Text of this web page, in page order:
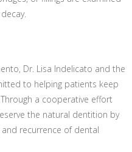
Dr. Lisa Indelicato and the
to helping patients keep
a cooperative effort
the natural dentition by
recurrence of dental